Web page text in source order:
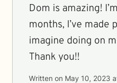
Dom is amazing!
months, I’ve made
imagine doing on
Thank you!!
Written on May 10, 2023